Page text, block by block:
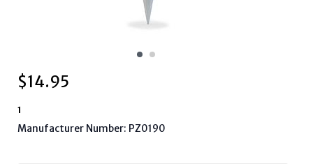
$14.95
1
Manufacturer Number: PZ0190